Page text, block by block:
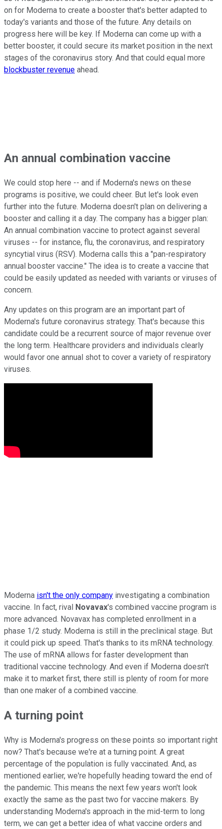
on for Moderna to create a booster that's better adapted to
today's variants and those of the future. Any details on
progress here will be key. If Moderna can come up with a
better booster, it could secure its market position in the next
stages of the coronavirus story. And that could equal more
blockbuster revenue ahead.
An annual combination vaccine
We could stop here -- and if Moderna's news on these
programs is positive, we could cheer. But let's look even
further into the future. Moderna doesn't plan on delivering a
booster and calling it a day. The company has a bigger plan:
An annual combination vaccine to protect against several
viruses -- for instance, flu, the coronavirus, and respiratory
syncytial virus (RSV). Moderna calls this a "pan-respiratory
annual booster vaccine." The idea is to create a vaccine that
could be easily updated as needed with variants or viruses of
concern.
Any updates on this program are an important part of
Moderna's future coronavirus strategy. That's because this
candidate could be a recurrent source of major revenue over
the long term. Healthcare providers and individuals clearly
would favor one annual shot to cover a variety of respiratory
viruses.
Moderna isn't the only company investigating a combination
vaccine. In fact, rival Novavax's combined vaccine program is
more advanced. Novavax has completed enrollment in a
phase 1/2 study. Moderna is still in the preclinical stage. But
it could pick up speed. That's thanks to its mRNA technology.
The use of mRNA allows for faster development than
traditional vaccine technology. And even if Moderna doesn't
make it to market first, there still is plenty of room for more
than one maker of a combined vaccine.
A turning point
Why is Moderna's progress on these points so important right
now? That's because we're at a turning point. A great
percentage of the population is fully vaccinated. And, as
mentioned earlier, we're hopefully heading toward the end of
the pandemic. This means the next few years won't look
exactly the same as the past two for vaccine makers. By
understanding Moderna's approach in the mid-term to long
term, we can get a better idea of what vaccine orders and